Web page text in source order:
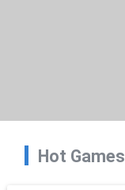
Hot Games